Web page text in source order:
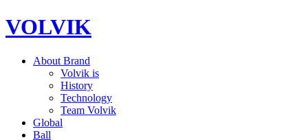
VOLVIK
About Brand
Volvik is
History
Technology
Team Volvik
Global
Ball